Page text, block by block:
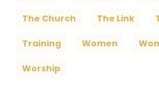
The Church The Link
Training Women
Worship